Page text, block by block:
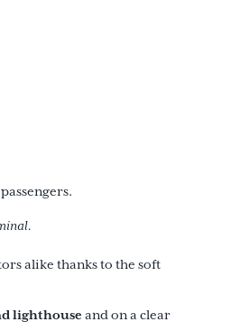
alike thanks to the soft
lighthouse and on a clear